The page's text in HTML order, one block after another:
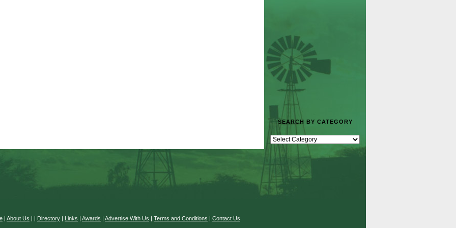
SEARCH BY CATEGORY
| About Us | | Directory | Links | Awards | Advertise With Us | Terms and Conditions | Contact Us